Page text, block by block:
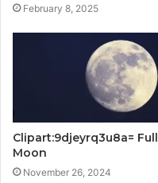
February 8, 2025
Clipart:9djeyrq3u8a= Full
Moon
November 26, 2024